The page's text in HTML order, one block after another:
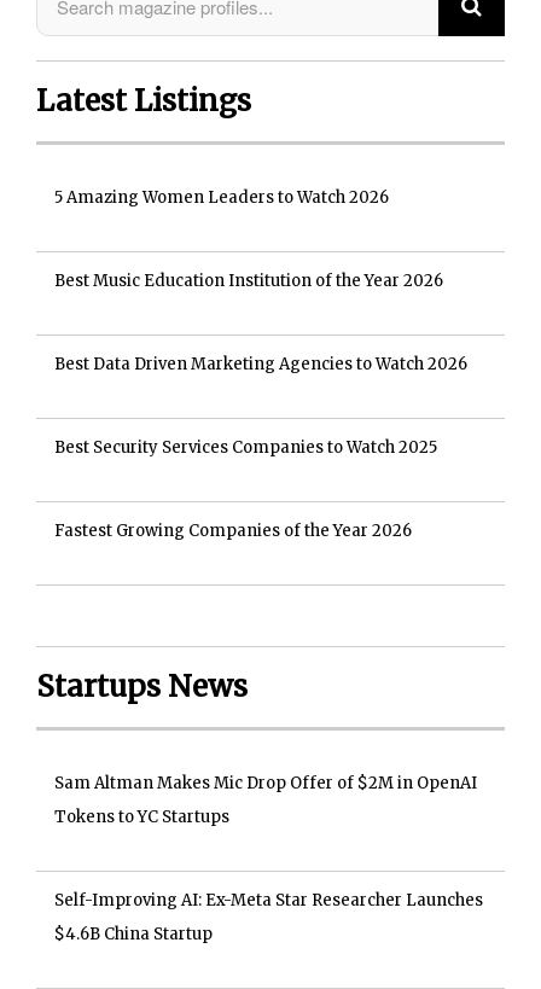
Latest Listings
5 Amazing Women Leaders to Watch 2026
Best Music Education Institution of the Year 2026
Best Data Driven Marketing Agencies to Watch 2026
Best Security Services Companies to Watch 2025
Fastest Growing Companies of the Year 2026
Startups News
Sam Altman Makes Mic Drop Offer of $2M in OpenAI
Tokens to YC Startups
Self-Improving AI: Ex-Meta Star Researcher Launches
$4.6B China Startup